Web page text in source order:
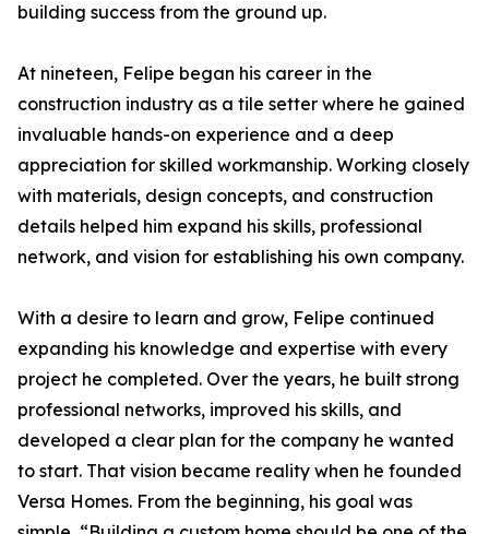
building success from the ground up.
At nineteen, Felipe began his career in the
construction industry as a tile setter where he gained
invaluable hands-on experience and a deep
appreciation for skilled workmanship. Working closely
with materials, design concepts, and construction
details helped him expand his skills, professional
network, and vision for establishing his own company.
With a desire to learn and grow, Felipe continued
expanding his knowledge and expertise with every
project he completed. Over the years, he built strong
professional networks, improved his skills, and
developed a clear plan for the company he wanted
to start. That vision became reality when he founded
Versa Homes. From the beginning, his goal was